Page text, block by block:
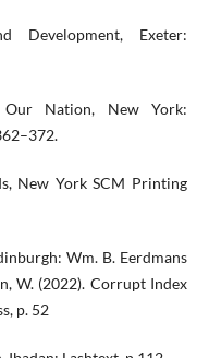
Development, Exeter:
Nation, New York:
New York SCM Printing
Wm. B. Eerdmans
W. (2022). Corrupt Index
p. 52